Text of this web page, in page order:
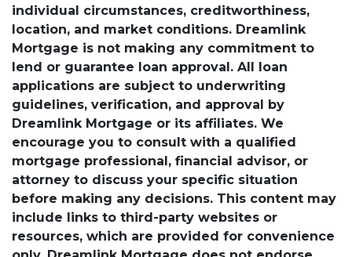
individual circumstances, creditworthiness,
location, and market conditions. Dreamlink
Mortgage is not making any commitment to
lend or guarantee loan approval. All loan
applications are subject to underwriting
guidelines, verification, and approval by
Dreamlink Mortgage or its affiliates. We
encourage you to consult with a qualified
mortgage professional, financial advisor, or
attorney to discuss your specific situation
before making any decisions. This content may
include links to third-party websites or
resources, which are provided for convenience